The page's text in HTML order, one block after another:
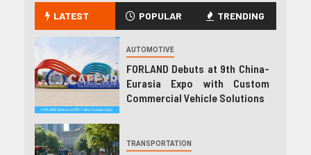
LATEST POPULAR TRENDING
AUTOMOTIVE
FORLAND Debuts at 9th China-
Eurasia Expo with Custom
Commercial Vehicle Solutions
TRANSPORTATION